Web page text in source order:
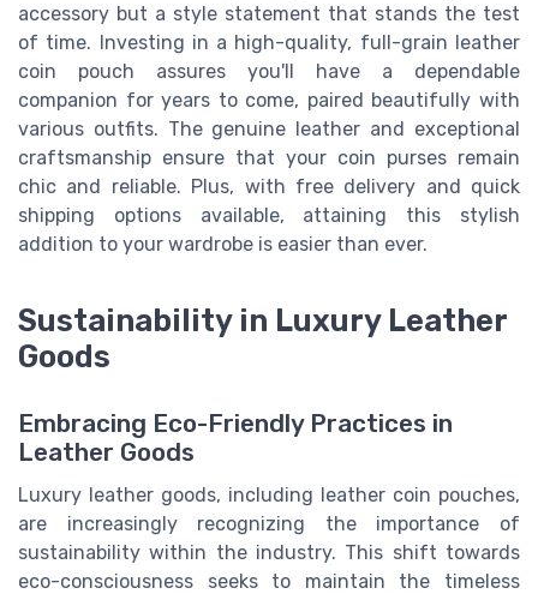
accessory but a style statement that stands the test
of time. Investing in a high-quality, full-grain leather
coin pouch assures you'll have a dependable
companion for years to come, paired beautifully with
various outfits. The genuine leather and exceptional
craftsmanship ensure that your coin purses remain
chic and reliable. Plus, with free delivery and quick
shipping options available, attaining this stylish
addition to your wardrobe is easier than ever.
Sustainability in Luxury Leather
Goods
Embracing Eco-Friendly Practices in
Leather Goods
Luxury leather goods, including leather coin pouches,
are increasingly recognizing the importance of
sustainability within the industry. This shift towards
eco-consciousness seeks to maintain the timeless